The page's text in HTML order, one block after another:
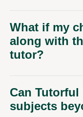
What if my
along with
tutor?
Can
subjects